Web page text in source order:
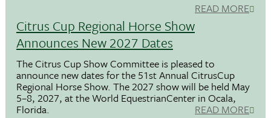
READ MORE
Citrus Cup Regional Horse Show
Announces New 2027 Dates
The Citrus Cup Show Committee is pleased to
announce new dates for the 51st Annual CitrusCup
Regional Horse Show. The 2027 show will be held May
5–8, 2027, at the World EquestrianCenter in Ocala,
Florida. READ MORE